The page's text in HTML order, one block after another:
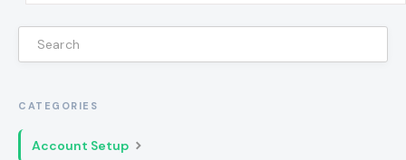
CATEGORIES
Account Setup